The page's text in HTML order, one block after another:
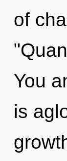
of
You
is